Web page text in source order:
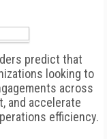
predict that
looking to
across
and accelerate
efficiency.